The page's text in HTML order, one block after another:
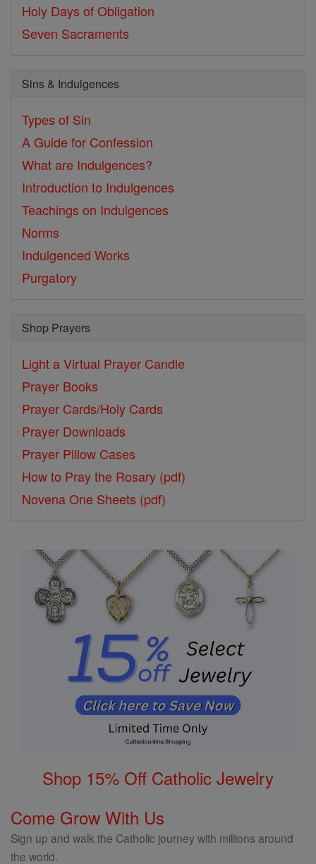
Holy Days of Obligation
Seven Sacraments
Sins & Indulgences
Types of Sin
A Guide for Confession
What are Indulgences?
Introduction to Indulgences
Teachings on Indulgences
Norms
Indulgenced Works
Purgatory
Shop Prayers
Light a Virtual Prayer Candle
Prayer Books
Prayer Cards/Holy Cards
Prayer Downloads
Prayer Pillow Cases
How to Pray the Rosary (pdf)
Novena One Sheets (pdf)
Shop 15% Off Catholic Jewelry
Come Grow With Us
Sign up and walk the Catholic journey with millions around
the world.